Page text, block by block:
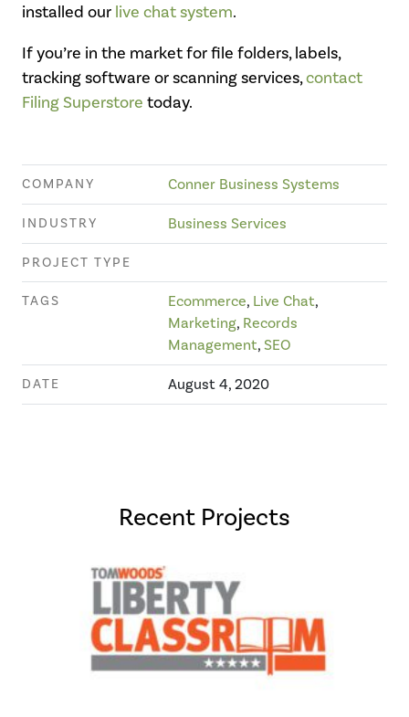
installed our live chat system.
If you’re in the market for file folders, labels,
tracking software or scanning services,contact
Filing Superstore today.
COMPANY Conner Business Systems
INDUSTRY Business Services
PROJECT TYPE
TAGS Ecommerce, Live Chat,
Marketing, Records
Management, SEO
DATE August 4, 2020
Recent Projects